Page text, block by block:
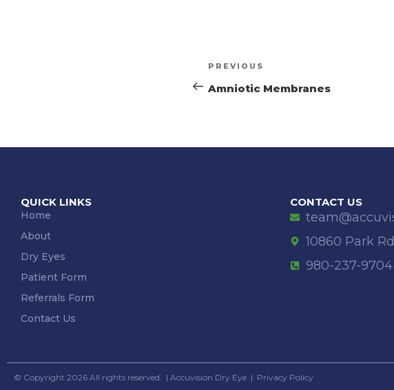
PREVIOUS
Amniotic Membranes
QUICK LINKS
Home
About
Dry Eyes
Patient Form
Referrals Form
Contact Us
CONTACT US
10860 Park
980-237-9704
© Copyright 2026 All rights reserved. | Accuvision Dry Eye | Privacy Policy